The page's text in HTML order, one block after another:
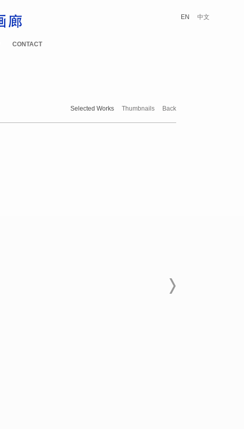
CONTACT
EN 中文
Selected Works Thumbnails Back